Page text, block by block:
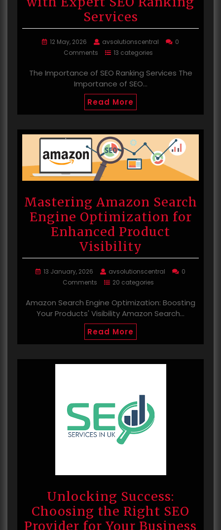
Services
12 May, 2026 avsolutionscentral
0
Comments
13 categories
The Importance of SEO Ranking Services The
Importance of SEO…
Read More
Mastering Amazon Search
Engine Optimization for
Enhanced Product
Visibility
13 January, 2026 avsolutionscentral
0
Comments
20 categories
Amazon Search Engine Optimization: Boosting
Your Products' Visibility Amazon Search…
Read More
Unlocking Success:
Choosing the Right SEO
Provider for Your Business